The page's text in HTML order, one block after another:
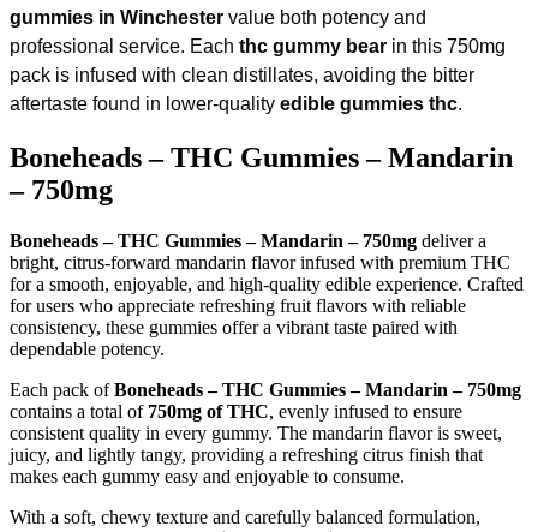
gummies in Winchester value both potency and
professional service. Each thc gummy bear in this 750mg
pack is infused with clean distillates, avoiding the bitter
aftertaste found in lower-quality edible gummies thc.
Boneheads – THC Gummies – Mandarin
– 750mg
Boneheads – THC Gummies – Mandarin – 750mg deliver a
bright, citrus-forward mandarin flavor infused with premium THC
for a smooth, enjoyable, and high-quality edible experience. Crafted
for users who appreciate refreshing fruit flavors with reliable
consistency, these gummies offer a vibrant taste paired with
dependable potency.
Each pack ofBoneheads – THC Gummies – Mandarin – 750mg
contains a total of 750mg of THC, evenly infused to ensure
consistent quality in every gummy. The mandarin flavor is sweet,
juicy, and lightly tangy, providing a refreshing citrus finish that
makes each gummy easy and enjoyable to consume.
With a soft, chewy texture and carefully balanced formulation,